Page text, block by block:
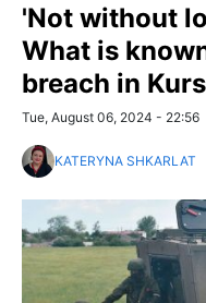
'Not without
What is
breach in
Tue, August 06, 2024 - 22:56
KATERYNA SHKARLAT